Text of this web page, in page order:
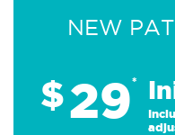
NEW
$29*